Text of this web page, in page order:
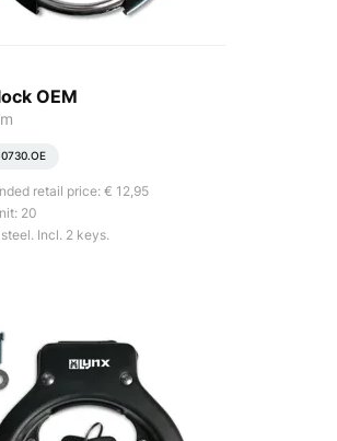
OEM
retail price: € 12,95
20
Incl. 2 keys.